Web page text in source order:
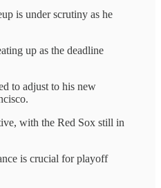
is under scrutiny as he
up as the deadline
to adjust to his new
with the Red Sox still in
is crucial for playoff